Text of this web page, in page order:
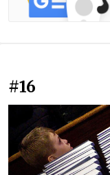
#16